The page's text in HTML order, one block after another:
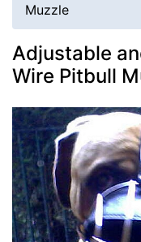
Muzzle
Adjustable
Wire Pitbull